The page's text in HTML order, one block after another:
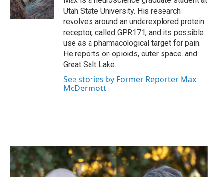
k
n
Utah State University. His research
revolves around an underexplored protein
receptor, called GPR171, and its possible
use as a pharmacological target for pain.
He reports on opioids, outer space, and
Great Salt Lake.
See stories by Former Reporter Max
McDermott